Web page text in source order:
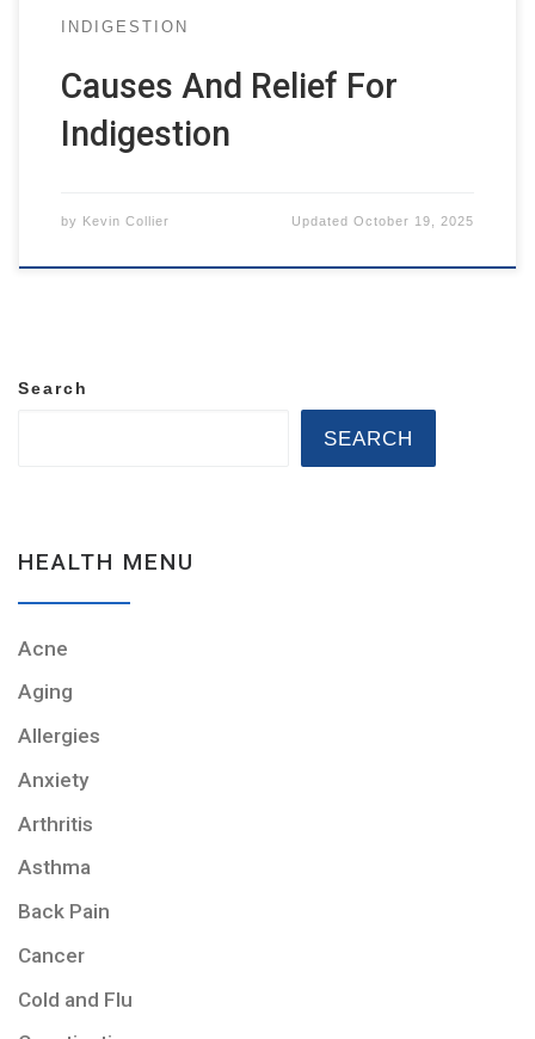
INDIGESTION
Causes And Relief For
Indigestion
by Kevin Collier UpdatedOctober 19, 2025
Search
SEARCH
HEALTH MENU
Acne
Aging
Allergies
Anxiety
Arthritis
Asthma
Back Pain
Cancer
Cold and Flu